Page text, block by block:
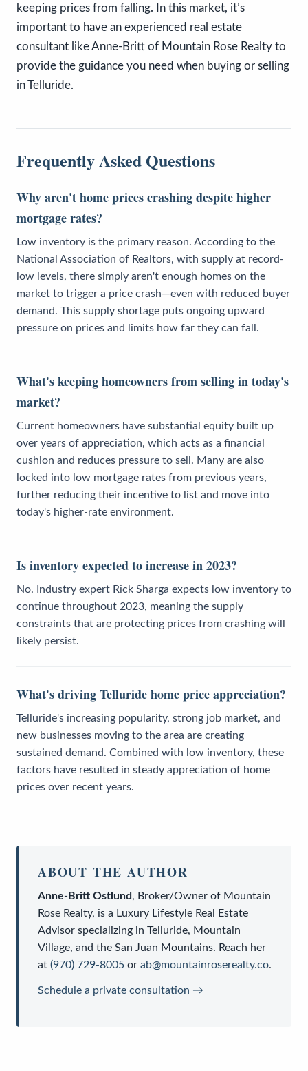
keeping prices from falling. In this market, it’s
important to have an experienced real estate
consultant like Anne-Britt of Mountain Rose Realty to
provide the guidance you need when buying or selling
in Telluride.
Frequently Asked Questions
Why aren't home prices crashing despite higher
mortgage rates?
Low inventory is the primary reason. According to the
National Association of Realtors, with supply at record-
low levels, there simply aren't enough homes on the
market to trigger a price crash—even with reduced buyer
demand. This supply shortage puts ongoing upward
pressure on prices and limits how far they can fall.
What's keeping homeowners from selling in today's
market?
Current homeowners have substantial equity built up
over years of appreciation, which acts as a financial
cushion and reduces pressure to sell. Many are also
locked into low mortgage rates from previous years,
further reducing their incentive to list and move into
today's higher-rate environment.
Is inventory expected to increase in 2023?
No. Industry expert Rick Sharga expects low inventory to
continue throughout 2023, meaning the supply
constraints that are protecting prices from crashing will
likely persist.
What's driving Telluride home price appreciation?
Telluride's increasing popularity, strong job market, and
new businesses moving to the area are creating
sustained demand. Combined with low inventory, these
factors have resulted in steady appreciation of home
prices over recent years.
ABOUT THE AUTHOR
Anne-Britt Ostlund, Broker/Owner of Mountain
Rose Realty, is a Luxury Lifestyle Real Estate
Advisor specializing in Telluride, Mountain
Village, and the San Juan Mountains. Reach her
at (970) 729-8005 or ab@mountainroserealty.co.
Schedule a private consultation →